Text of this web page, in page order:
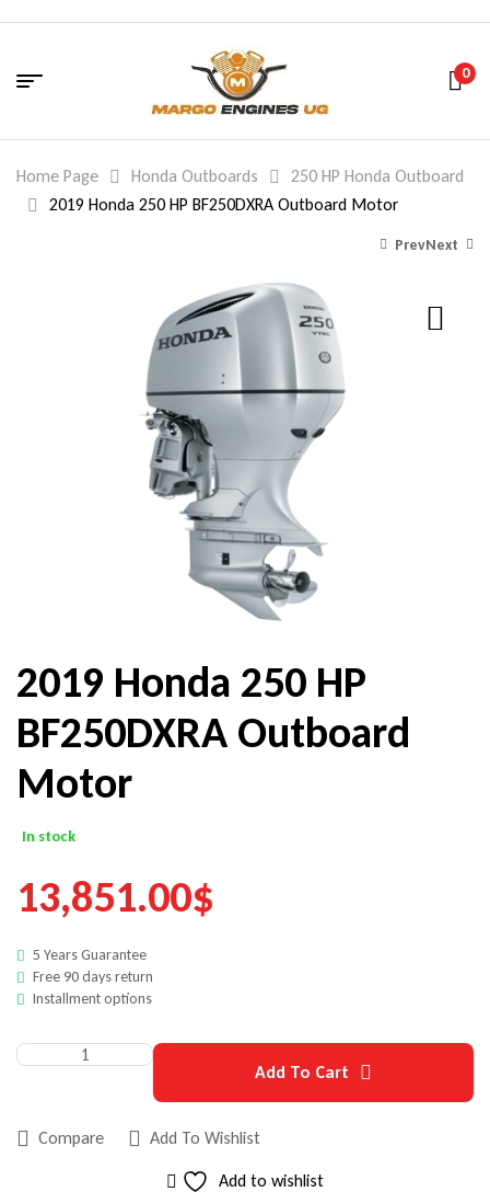
0
Home Page Honda Outboards
250 HP Honda Outboard
2019 Honda 250 HP BF250DXRA Outboard Motor
Prev
15,181.00
Next
14,158.00
2019 Honda 250 HP
BF250DXRA Outboard
Motor
In stock
13,851.00$
5 Years Guarantee
Free 90 days return
Installment options
Add To Cart
Compare Add To Wishlist
Add to wishlist